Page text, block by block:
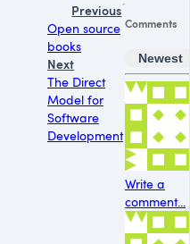
Previous
Open source
books
Next
The Direct
Model for
Software
Development
Comments
Newest
Write a
comment...